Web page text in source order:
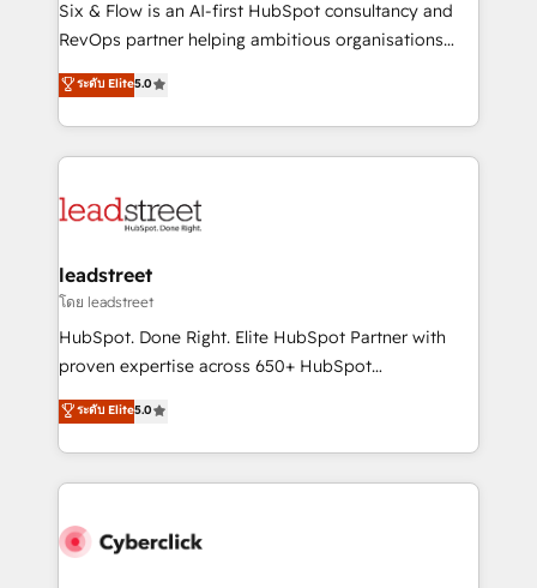
RevOps services align your sales, marketing, and
optimize the revenue lifecycle—lead generation to
retention—by refining processes and eliminating
maximize profitability and adapt to your goals.
Six & Flow is an AI-first HubSpot consultancy and
RevOps partner helping ambitious organisations
grow with clarity, confidence, and intelligence.
Operating across the UK, Netherlands, Ireland, and
Canada, we’ve delivered thousands of successful
HubSpot projects for mid-market and enterprise
combine HubSpot, data, and AI to design connected
and technology for predictable, scalable revenue
growth. Our expertise spans RevOps, CRM and data
architecture, AI enablement, and strategic marketing,
delivered through our proprietary FLAIR framework
Partner and ISO 27001:2022 certified consultancy,
we blend strategy, creativity, and technology to help
ระดับ Elite5.0
leadstreet
โดย leadstreet
HubSpot. Done Right. Elite HubSpot Partner with
proven expertise across 650+ HubSpot
implementations. With 12+ years of HubSpot
experience, we help you use the HubSpot platform
to its fullest capacity, improve your current HubSpot
website, or build your new one.
ระดับ Elite5.0